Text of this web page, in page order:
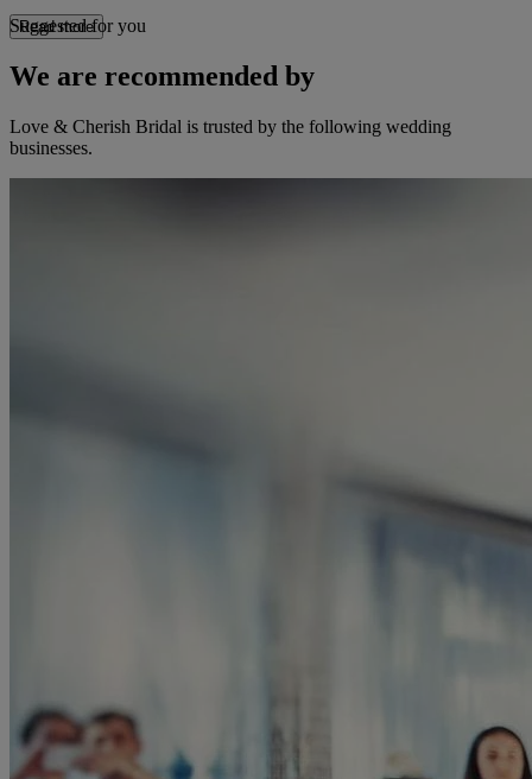
Read more
Suggested for you
We are recommended by
Love & Cherish Bridal is trusted by the following wedding
businesses.